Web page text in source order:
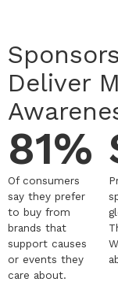
Deliver
81%
Of consumers
say they prefer
to buy from
brands that
support causes
or events they
care about.